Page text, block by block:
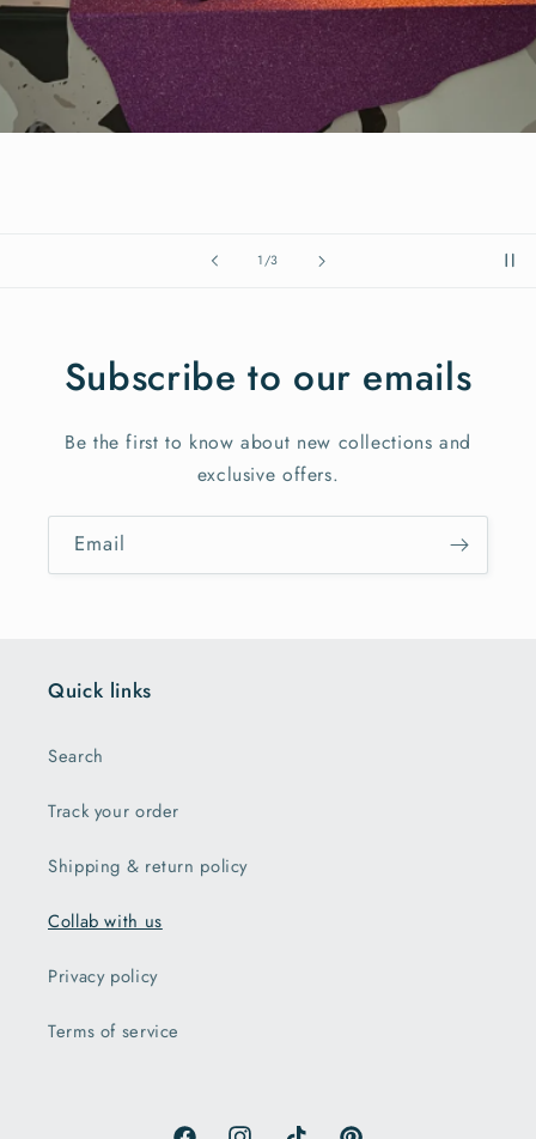
1/of
3
Subscribe to our emails
Be the first to know about new collections and
exclusive offers.
Email
Quick links
Search
Track your order
Shipping & return policy
Collab with us
Privacy policy
Terms of service